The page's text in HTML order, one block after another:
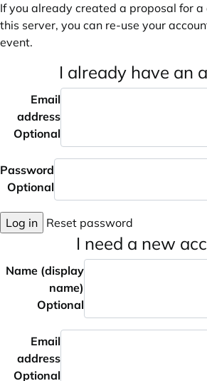
If you already created a proposal for
this server, you can re-use your
event.
I already have an
Email
address
Optional
Password
Optional
Log in Reset password
I need a new
Name (display
name)
Optional
Email
address
Optional